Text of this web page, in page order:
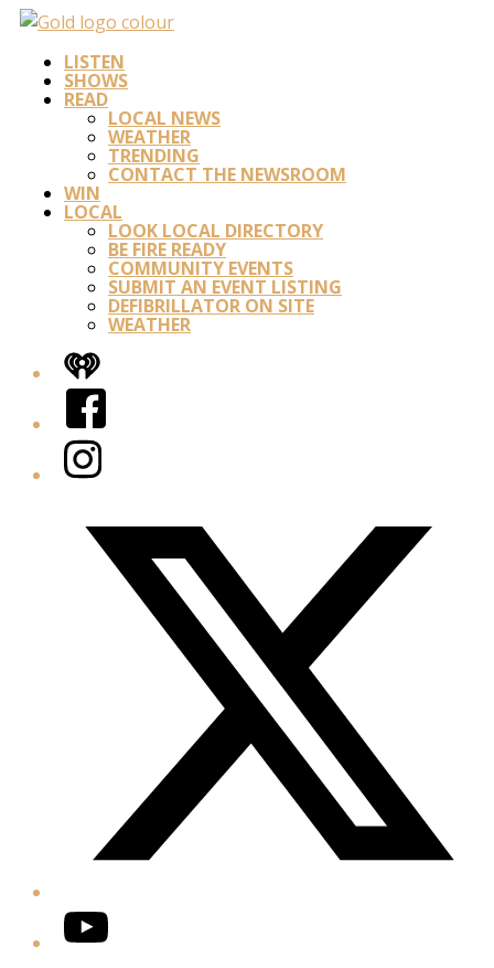
LISTEN
SHOWS
READ
LOCAL NEWS
WEATHER
TRENDING
CONTACT THE NEWSROOM
WIN
LOCAL
LOOK LOCAL DIRECTORY
BE FIRE READY
COMMUNITY EVENTS
SUBMIT AN EVENT LISTING
DEFIBRILLATOR ON SITE
WEATHER
iHeart
Facebook
Instagram
YouTube